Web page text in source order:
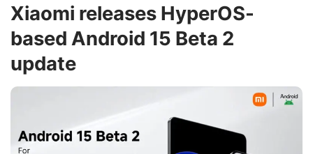
Xiaomi releases HyperOS-
based Android 15 Beta 2
update